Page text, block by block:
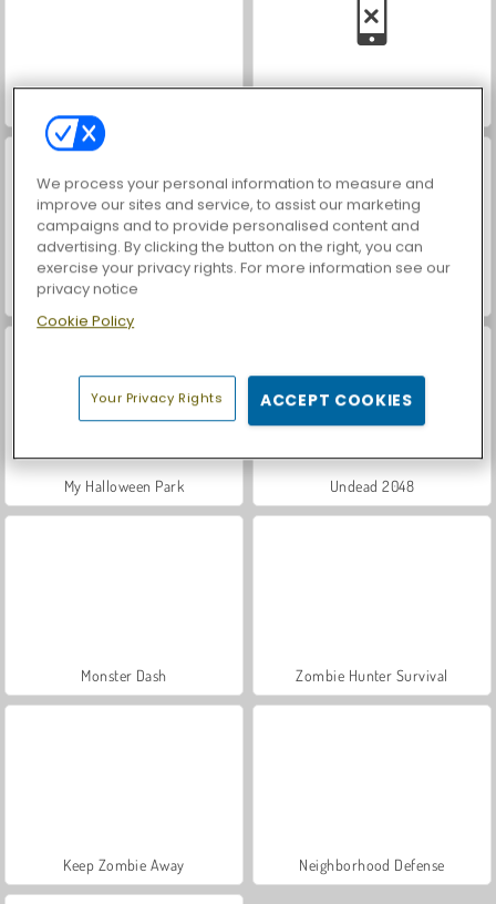
Troll Face Quest: Horror
My Halloween Park Undead 2048
Monster Dash Zombie Hunter Survival
Keep Zombie Away Neighborhood Defense
We process your personal information to measure and
improve our sites and service, to assist our marketing
campaigns and to provide personalised content and
advertising. By clicking the button on the right, you can
exercise your privacy rights. For more information see our
privacy notice
Cookie Policy
Your Privacy Rights ACCEPT COOKIES